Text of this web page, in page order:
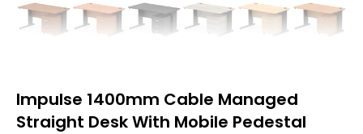
Impulse 1400mm Cable Managed
Straight Desk With Mobile Pedestal